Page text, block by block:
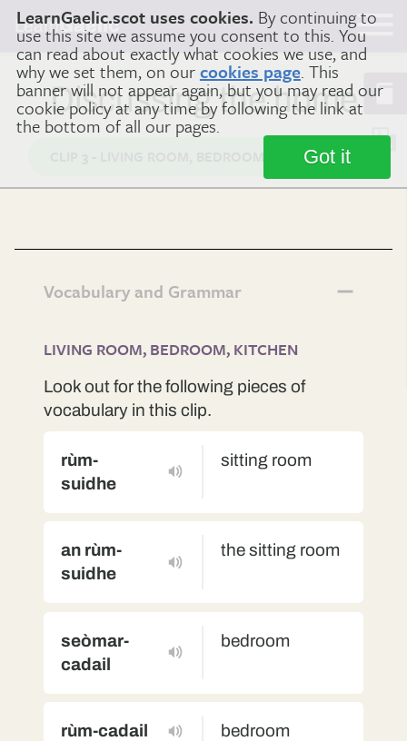
LearnGaelic.scot uses cookies. By continuing to
use this site we assume you consent to this. You
can read about exactly what cookies we use, and
why we set them, on ourcookies page. This
banner will not appear again, but you may read our
cookie policy at any time by following the link at
the bottom of all our pages.
Got it
LearnGaelic
Discussing the home
CLIP 3 - LIVING ROOM, BEDROOM, KITCHEN
Vocabulary and Grammar
LIVING ROOM, BEDROOM, KITCHEN
Look out for the following pieces of
vocabulary in this clip.
rùm-
suidhe
sitting room
an rùm-
suidhe
the sitting room
seòmar-
cadail
bedroom
rùm-cadail bedroom